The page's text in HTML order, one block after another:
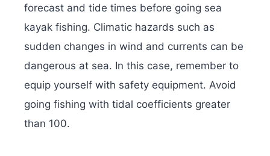
forecast and tide times before going sea
kayak fishing. Climatic hazards such as
sudden changes in wind and currents can be
dangerous at sea. In this case, remember to
equip yourself with safety equipment. Avoid
going fishing with tidal coefficients greater
than 100.